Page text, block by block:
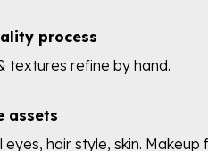
process
textures refine by hand.
assets
eyes, hair style, skin.